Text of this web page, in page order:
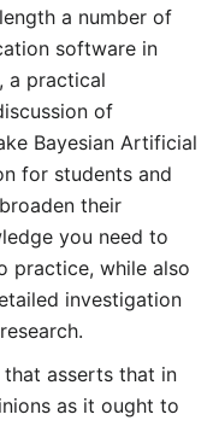
a number of
software in
a practical
of
Bayesian Artificial
for students and
their
you need to
practice, while also
investigation
asserts that in
as it ought to